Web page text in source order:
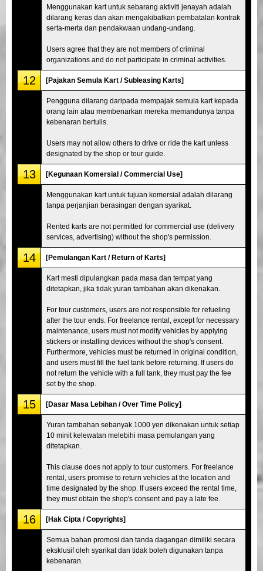
Menggunakan kart untuk sebarang aktiviti jenayah adalah
dilarang keras dan akan mengakibatkan pembatalan kontrak
serta-merta dan pendakwaan undang-undang.
Users agree that they are not members of criminal
organizations and do not participate in criminal activities.
12 [Pajakan Semula Kart / Subleasing Karts]
Pengguna dilarang daripada mempajak semula kart kepada
orang lain atau membenarkan mereka memandunya tanpa
kebenaran bertulis.
Users may not allow others to drive or ride the kart unless
designated by the shop or tour guide.
13 [Kegunaan Komersial / Commercial Use]
Menggunakan kart untuk tujuan komersial adalah dilarang
tanpa perjanjian berasingan dengan syarikat.
Rented karts are not permitted for commercial use (delivery
services, advertising) without the shop's permission.
14 [Pemulangan Kart / Return of Karts]
Kart mesti dipulangkan pada masa dan tempat yang
ditetapkan, jika tidak yuran tambahan akan dikenakan.
For tour customers, users are not responsible for refueling
after the tour ends. For freelance rental, except for necessary
maintenance, users must not modify vehicles by applying
stickers or installing devices without the shop's consent.
Furthermore, vehicles must be returned in original condition,
and users must fill the fuel tank before returning. If users do
not return the vehicle with a full tank, they must pay the fee
set by the shop.
15 [Dasar Masa Lebihan / Over Time Policy]
Yuran tambahan sebanyak 1000 yen dikenakan untuk setiap
10 minit kelewatan melebihi masa pemulangan yang
ditetapkan.
This clause does not apply to tour customers. For freelance
rental, users promise to return vehicles at the location and
time designated by the shop. If users exceed the rental time,
they must obtain the shop's consent and pay a late fee.
16 [Hak Cipta / Copyrights]
Semua bahan promosi dan tanda dagangan dimiliki secara
eksklusif oleh syarikat dan tidak boleh digunakan tanpa
kebenaran.